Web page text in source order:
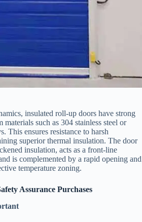
insulated roll-up doors have strong
such as 304 stainless steel or
This ensures resistance to harsh
superior thermal insulation. The door
insulation, acts as a front-line
is complemented by a rapid opening and
temperature zoning.
Assurance Purchases